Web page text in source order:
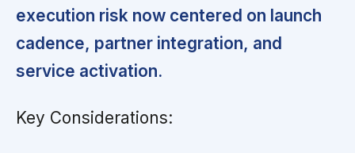
execution risk now centered on launch
cadence, partner integration, and
service activation.
Key Considerations: